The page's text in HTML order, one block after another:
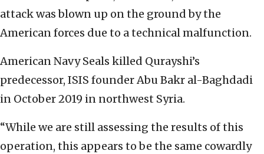
attack was blown up on the ground by the
American forces due to a technical malfunction.
American Navy Seals killed Qurayshi’s
predecessor, ISIS founder Abu Bakr al-Baghdadi
in October 2019 in northwest Syria.
“While we are still assessing the results of this
operation, this appears to be the same cowardly